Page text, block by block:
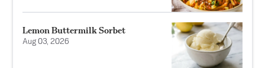
Lemon Buttermilk Sorbet
Aug 03, 2026